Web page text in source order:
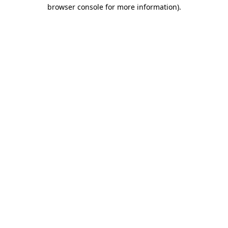
browser console for more information).